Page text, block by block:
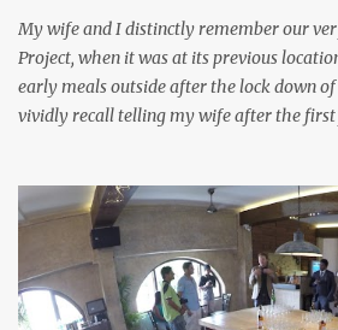
years to understand how the flavours
got my eyes on a Glenlivet 21 y...
My wife and I distinctly remember our
Project, when it was at its previous
early meals outside after the lock down
vividly recall telling my wife after the first
around to writing about that meal, and
had in the months to follow, here's our
dinner from two weeks ago at Navu
moved to a smaller, more cozy location
continues to put up brilliant food. We